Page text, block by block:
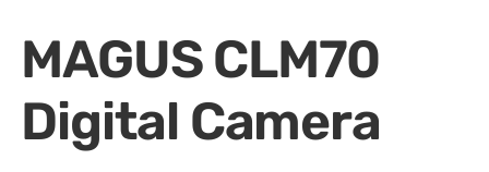
MAGUS CLM70
Digital Camera